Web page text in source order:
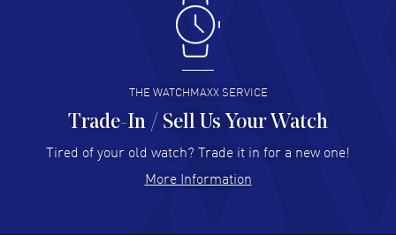
Antonio Suarez- 02 Aug 2026
I like the myriad payment options. This is the fourth time
I buy from watchmaxx.
READ MORE
Hector Caro - 31 Jul 2026
Super easy, super fast check out, and no waiting list.
READ MORE
THE WATCHMAXX SERVICE
Trade-In / Sell Us Your Watch
Tired of your old watch? Trade it in for a new one!
More Information